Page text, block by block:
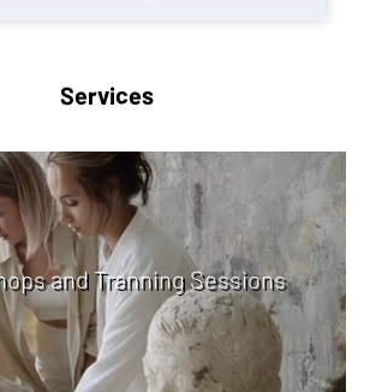
Services
and Tranning Sessions